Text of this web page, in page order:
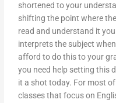
shortened to your
shifting the point where
read and understand it
interprets the subject
afford to do this to your
you need help setting this
it a shot today. For most of
classes that focus on